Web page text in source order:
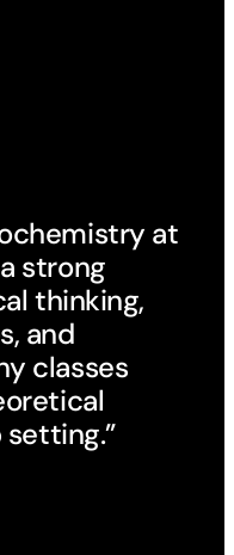
at
strong
thinking,
and
classes